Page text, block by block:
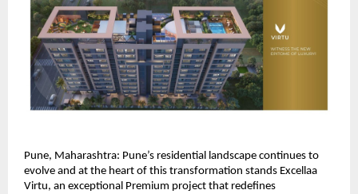
Pune, Maharashtra: Pune’s residential landscape continues to
evolve and at the heart of this transformation stands Excellaa
Virtu, an exceptional Premium project that redefines